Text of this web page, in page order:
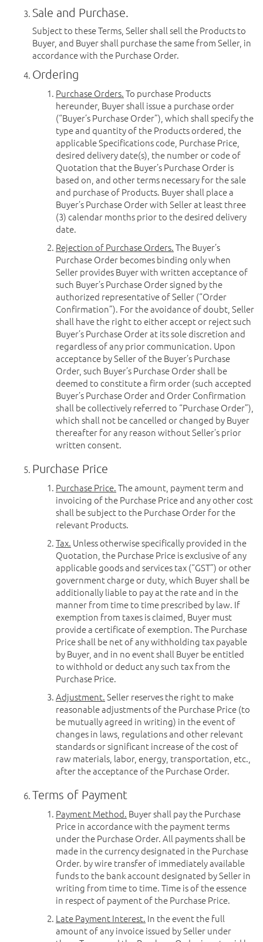
Sale and Purchase.
Subject to these Terms, Seller shall sell the Products to
Buyer, and Buyer shall purchase the same from Seller, in
accordance with the Purchase Order.
Ordering
Purchase Orders.To purchase Products
hereunder, Buyer shall issue a purchase order
(“Buyer’s Purchase Order”), which shall specify the
type and quantity of the Products ordered, the
applicable Specifications code, Purchase Price,
desired delivery date(s), the number or code of
Quotation that the Buyer’s Purchase Order is
based on, and other terms necessary for the sale
and purchase of Products. Buyer shall place a
Buyer’s Purchase Order with Seller at least three
(3) calendar months prior to the desired delivery
date.
Rejection of Purchase Orders.The Buyer’s
Purchase Order becomes binding only when
Seller provides Buyer with written acceptance of
such Buyer’s Purchase Order signed by the
authorized representative of Seller (“Order
Confirmation”). For the avoidance of doubt, Seller
shall have the right to either accept or reject such
Buyer’s Purchase Order at its sole discretion and
regardless of any prior communication. Upon
acceptance by Seller of the Buyer’s Purchase
Order, such Buyer’s Purchase Order shall be
deemed to constitute a firm order (such accepted
Buyer’s Purchase Order and Order Confirmation
shall be collectively referred to “Purchase Order”),
which shall not be cancelled or changed by Buyer
thereafter for any reason without Seller’s prior
written consent.
Purchase Price
Purchase Price.The amount, payment term and
invoicing of the Purchase Price and any other cost
shall be subject to the Purchase Order for the
relevant Products.
Tax. Unless otherwise specifically provided in the
Quotation, the Purchase Price is exclusive of any
applicable goods and services tax (“GST”) or other
government charge or duty, which Buyer shall be
additionally liable to pay at the rate and in the
manner from time to time prescribed by law. If
exemption from taxes is claimed, Buyer must
provide a certificate of exemption. The Purchase
Price shall be net of any withholding tax payable
by Buyer, and in no event shall Buyer be entitled
to withhold or deduct any such tax from the
Purchase Price.
Adjustment.Seller reserves the right to make
reasonable adjustments of the Purchase Price (to
be mutually agreed in writing) in the event of
changes in laws, regulations and other relevant
standards or significant increase of the cost of
raw materials, labor, energy, transportation, etc.,
after the acceptance of the Purchase Order.
Terms of Payment
Payment Method. Buyer shall pay the Purchase
Price in accordance with the payment terms
under the Purchase Order. All payments shall be
made in the currency designated in the Purchase
Order. by wire transfer of immediately available
funds to the bank account designated by Seller in
writing from time to time. Time is of the essence
in respect of payment of the Purchase Price.
Late Payment Interest. In the event the full
amount of any invoice issued by Seller under